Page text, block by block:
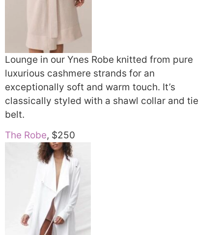
Lounge in our Ynes Robe knitted from pure
luxurious cashmere strands for an
exceptionally soft and warm touch. It’s
classically styled with a shawl collar and tie
belt.
The Robe, $250